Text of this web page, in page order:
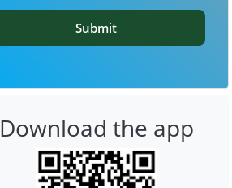
Submit
Download the app